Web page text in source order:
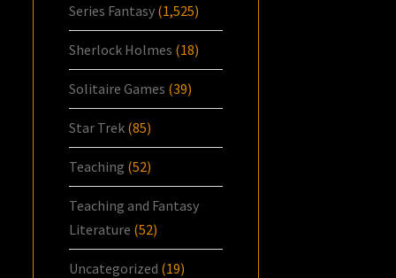
Series Fantasy (1,525)
Sherlock Holmes (18)
Solitaire Games (39)
Star Trek (85)
Teaching (52)
Teaching and Fantasy
Literature (52)
Uncategorized (19)